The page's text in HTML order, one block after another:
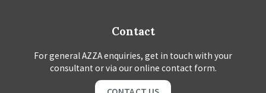
Contact
For general AZZA enquiries, get in touch with your
consultant or via our online contact form.